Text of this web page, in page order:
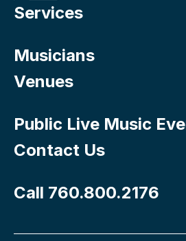
Services
Musicians
Venues
Public Live Music
Contact Us
Call 760.800.2176